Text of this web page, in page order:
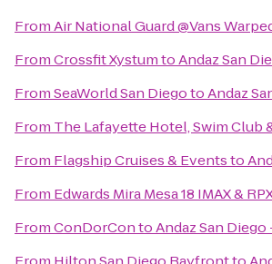
FromAir National Guard @Vans
FromCrossfit XystumtoAndaz San
FromSeaWorld San DiegotoAndaz
From The Lafayette Hotel, Swim Club
From Flagship Cruises & Eventsto
From Edwards Mira Mesa 18 IMAX &
FromConDorContoAndaz San